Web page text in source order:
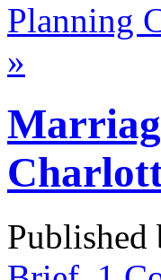
Planning
»
Published